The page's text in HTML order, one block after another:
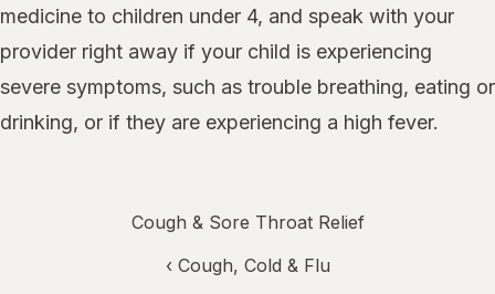
medicine to children under 4, and speak with your
provider right away if your child is experiencing
severe symptoms, such as trouble breathing, eating or
drinking, or if they are experiencing a high fever.
Cough & Sore Throat Relief
‹ Cough, Cold & Flu